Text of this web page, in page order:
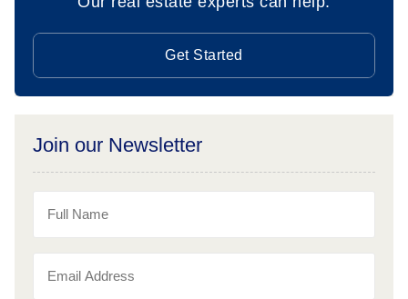
Get Started
Join our Newsletter